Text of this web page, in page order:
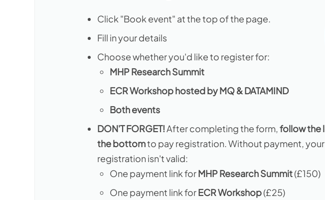
Click "Book event" at the top of the page.
Fill in your details
Choose whether you'd like to register for:
MHP Research Summit
ECR Workshop hosted by MQ & DATAMIND
Both events
DON'T FORGET!After completing the form,follow the
the bottomto pay registration. Without payment, your
registration isn't valid:
One payment link forMHP Research Summit(£150)
One payment link forECR Workshop(£25)